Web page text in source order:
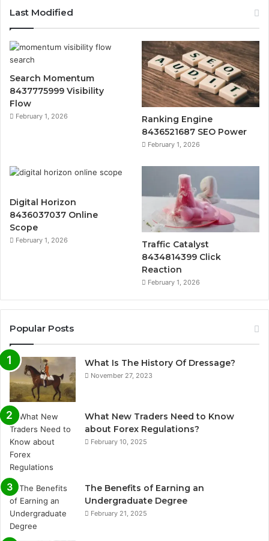
Last Modified
Search Momentum
8437775999 Visibility
Flow
February 1, 2026
Ranking Engine
8436521687 SEO Power
February 1, 2026
Digital Horizon
8436037037 Online
Scope
February 1, 2026
Traffic Catalyst
8434814399 Click
Reaction
February 1, 2026
Popular Posts
What Is The History Of Dressage?
November 27, 2023
What New Traders Need to Know
about Forex Regulations?
February 10, 2025
The Benefits of Earning an
Undergraduate Degree
February 21, 2025